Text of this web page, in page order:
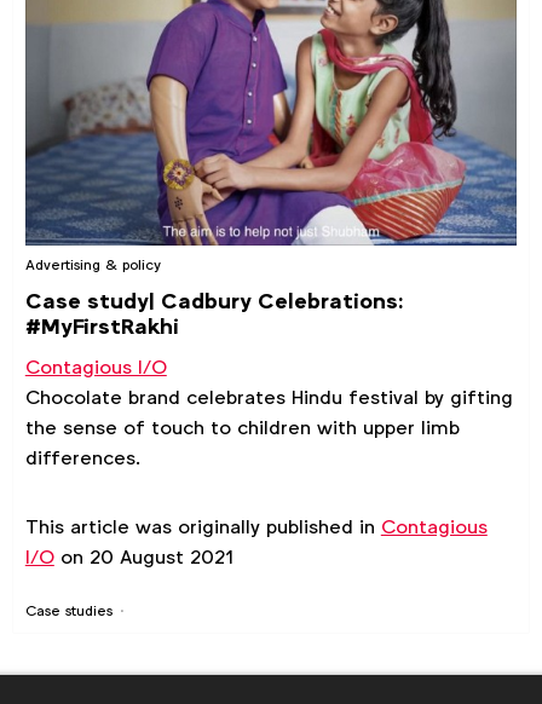
Case studies
Advertising & policy
Case study| Cadbury Celebrations:
#MyFirstRakhi
Contagious I/O
Chocolate brand celebrates Hindu festival by gifting
the sense of touch to children with upper limb
differences.
This article was originally published in Contagious
I/Oon 20 August 2021